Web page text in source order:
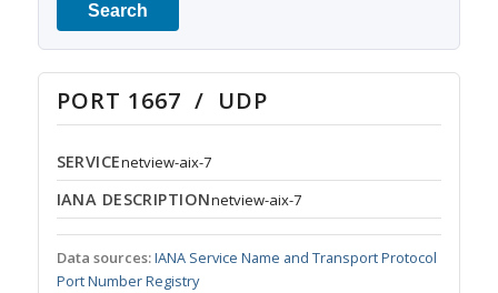
Search
PORT 1667 / UDP
SERVICEnetview-aix-7
IANA DESCRIPTIONnetview-aix-7
Data sources:IANA Service Name and Transport Protocol
Port Number Registry